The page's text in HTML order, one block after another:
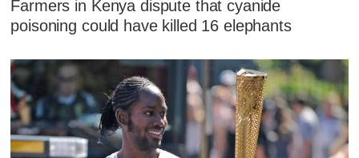
Farmers in Kenya dispute that cyanide
poisoning could have killed 16 elephants